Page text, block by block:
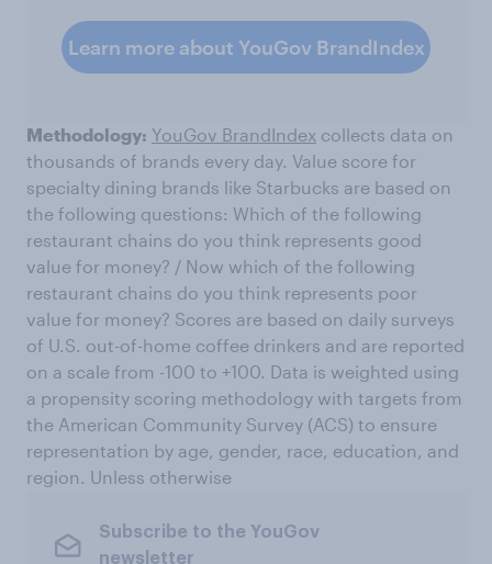
Learn more about YouGov BrandIndex
Methodology: YouGov BrandIndex collects data on
thousands of brands every day. Value score for
specialty dining brands like Starbucks are based on
the following questions: Which of the following
restaurant chains do you think represents good
value for money? / Now which of the following
restaurant chains do you think represents poor
value for money? Scores are based on daily surveys
of U.S. out-of-home coffee drinkers and are reported
on a scale from -100 to +100. Data is weighted using
a propensity scoring methodology with targets from
the American Community Survey (ACS) to ensure
representation by age, gender, race, education, and
region. Unless otherwise
Subscribe to the YouGov
newsletter